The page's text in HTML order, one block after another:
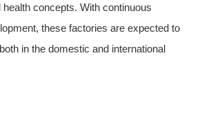
health concepts. With continuous
these factories are expected to
in the domestic and international